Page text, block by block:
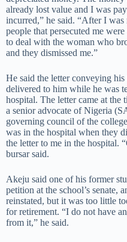
already lost value and I was
incurred,” he said. “After I was
people that persecuted me
to deal with the woman who
and they dismissed me.”
He said the letter conveying
delivered to him while he was
hospital. The letter came at the
a senior advocate of Nigeria
governing council of the
was in the hospital when they
the letter to me in the hospital.
bursar said.
Akeju said one of his former
petition at the school’s senate,
reinstated, but it was too little
for retirement. “I do not have
from it,” he said.